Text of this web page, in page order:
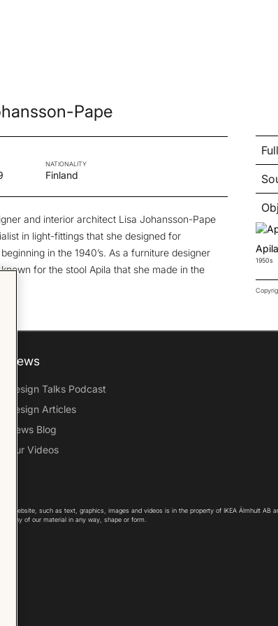
Pape
NATIONALITY
Finland
and interior architect Lisa Johansson-Pape
in light-fittings that she designed for
in the 1940’s. As a furniture designer
for the stool Apila that she made in the
1950s
News
Design Talks Podcast
Design Articles
News Blog
Our Videos
website, such as text, graphics, images and videos is in the property of IKEA Älmhult AB
any of our material in any way, shape or form.